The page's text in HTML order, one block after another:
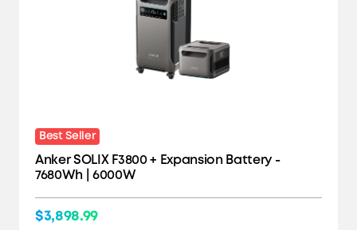
Best Seller
Anker SOLIX F3800 + Expansion Battery -
7680Wh | 6000W
$3,898.99